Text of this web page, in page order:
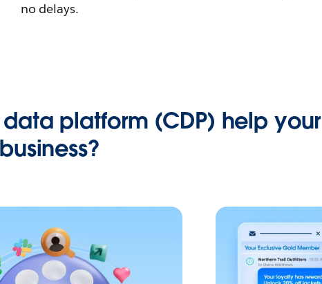
no delays.
platform (CDP) help your
business?